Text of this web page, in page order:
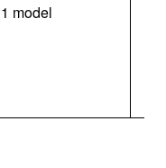
model